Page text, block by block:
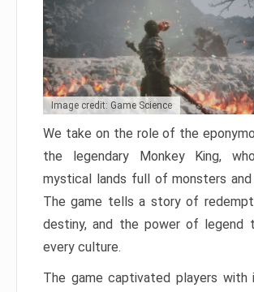
Image credit: Game Science
We take on the role of the
the legendary Monkey King,
mystical lands full of monsters and
The game tells a story of
destiny, and the power of legend
every culture.
The game captivated players with